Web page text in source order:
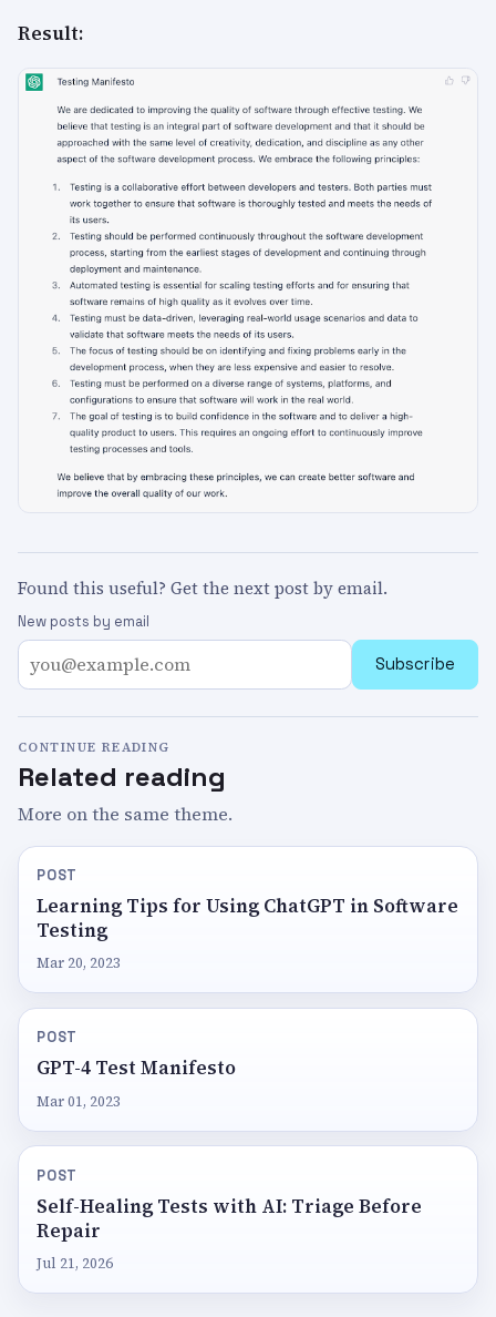
Result:
Found this useful? Get the next post by email.
New posts by email
Subscribe
CONTINUE READING
Related reading
More on the same theme.
POST
Learning Tips for Using ChatGPT in Software
Testing
Mar 20, 2023
POST
GPT-4 Test Manifesto
Mar 01, 2023
POST
Self-Healing Tests with AI: Triage Before
Repair
Jul 21, 2026